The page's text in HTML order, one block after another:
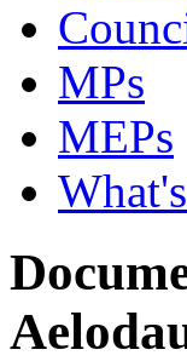
MPs
MEPs